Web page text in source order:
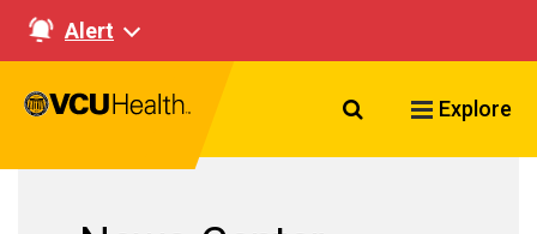
Alert
Search VCU
Explore